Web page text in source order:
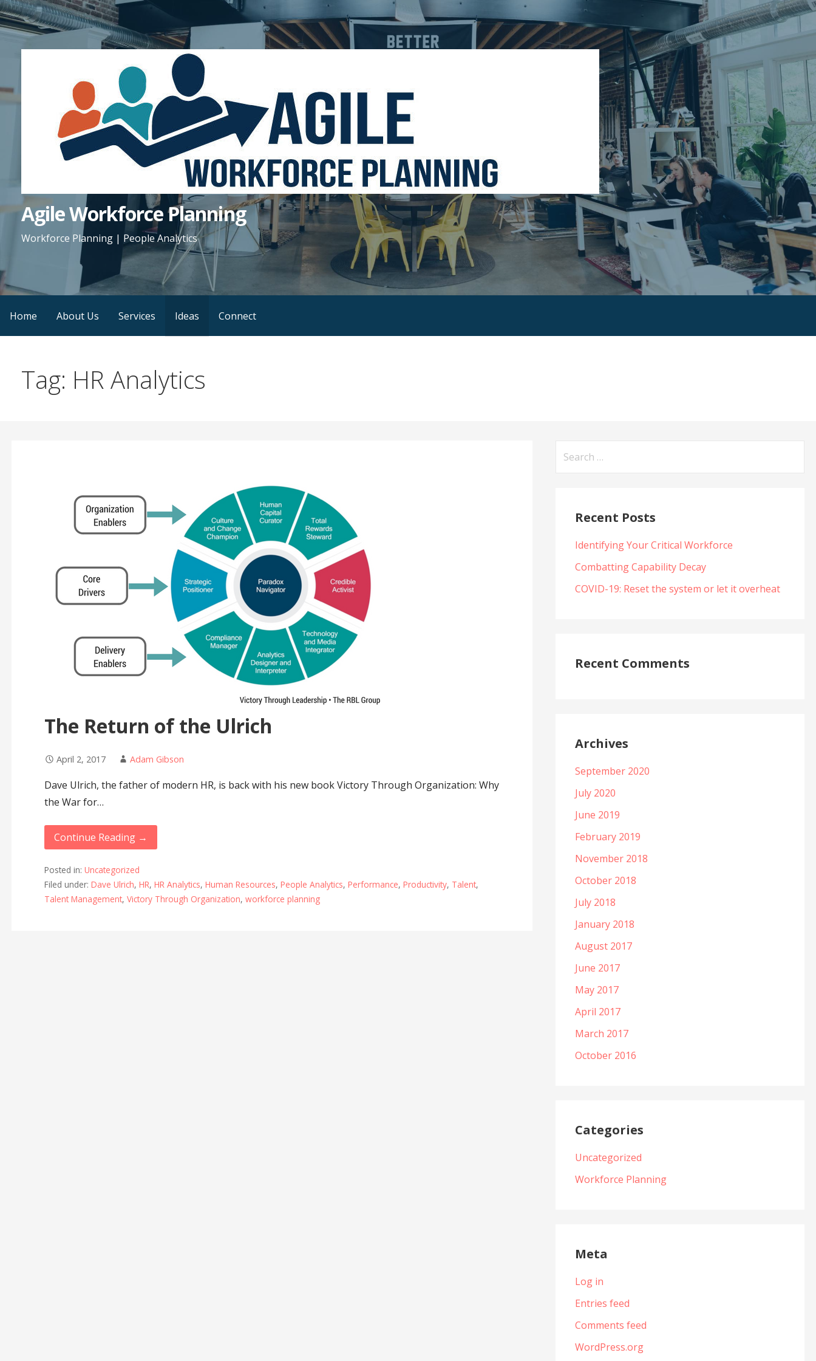
Skip
to
Agile Workforce Planning
Workforce Planning | People Analytics
Home About Us Services Ideas Connect
Tag: HR Analytics
The Return of the Ulrich
April 2, 2017 Adam Gibson
Dave Ulrich, the father of modern HR, is back with his new book Victory Through Organization: Why
the War for…
Continue Reading →
Posted in: Uncategorized
Filed under: Dave Ulrich, HR, HR Analytics, Human Resources, People Analytics, Performance, Productivity, Talent,
Talent Management, Victory Through Organization, workforce planning
Recent Posts
Identifying Your Critical Workforce
Combatting Capability Decay
COVID-19: Reset the system or let it overheat
Recent Comments
Archives
September 2020
July 2020
June 2019
February 2019
November 2018
October 2018
July 2018
January 2018
August 2017
June 2017
May 2017
April 2017
March 2017
October 2016
Categories
Uncategorized
Workforce Planning
Meta
Log in
Entries feed
Comments feed
WordPress.org